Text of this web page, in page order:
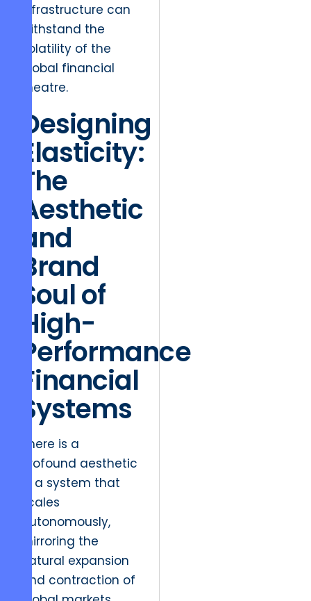
infrastructure can
withstand the
volatility of the
global financial
theatre.
Designing
Elasticity:
The
Aesthetic
and
Brand
Soul of
High-
Performance
Financial
Systems
There is a
profound aesthetic
in a system that
scales
autonomously,
mirroring the
natural expansion
and contraction of